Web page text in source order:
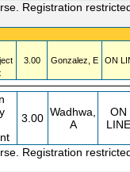
Registration
3.00 Gonzalez, E ON
3.00 Wadhwa,
A
ON
LINE
Registration